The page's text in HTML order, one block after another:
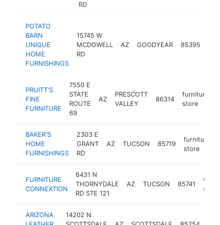
RD
POTATO
BARN
UNIQUE
HOME
FURNISHINGS
15745 W
MCDOWELL
RD
AZ GOODYEAR 85395
PRUITT'S
FINE
FURNITURE
7550 E
STATE
ROUTE
69
AZ
PRESCOTT
VALLEY
86314
furniture
store
BAKER'S
HOME
FURNISHINGS
2303 E
GRANT
RD
AZ TUCSON 85719
furniture
store
FURNITURE
CONNEXTION
6431 N
THORNYDALE
RD STE 121
AZ TUCSON 85741
store
ARIZONA
14202 N